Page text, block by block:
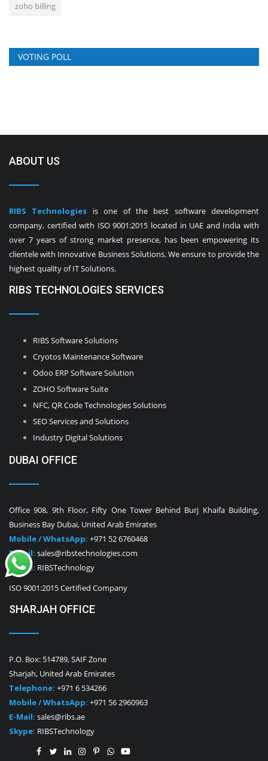
zoho billing
VOTING POLL
ABOUT US
RIBS Technologies is one of the best software development
company, certified with ISO 9001:2015 located in UAE and India with
over 7 years of strong market presence, has been empowering its
clientele with Innovative Business Solutions. We ensure to provide the
highest quality of IT Solutions.
RIBS TECHNOLOGIES SERVICES
RIBS Software Solutions
Cryotos Maintenance Software
Odoo ERP Software Solution
ZOHO Software Suite
NFC, QR Code Technologies Solutions
SEO Services and Solutions
Industry Digital Solutions
DUBAI OFFICE
Office 908, 9th Floor, Fifty One Tower Behind Burj Khaifa Building,
Business Bay Dubai, United Arab Emirates
Mobile / WhatsApp: +971 52 6760468
E-Mail: sales@ribstechnologies.com
Skype: RIBSTechnology
ISO 9001:2015 Certified Company
SHARJAH OFFICE
P.O. Box: 514789, SAIF Zone
Sharjah, United Arab Emirates
Telephone: +971 6 534266
Mobile / WhatsApp: +971 56 2960963
E-Mail: sales@ribs.ae
Skype: RIBSTechnology